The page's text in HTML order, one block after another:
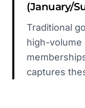
(January/
Traditional
high-volume
captures